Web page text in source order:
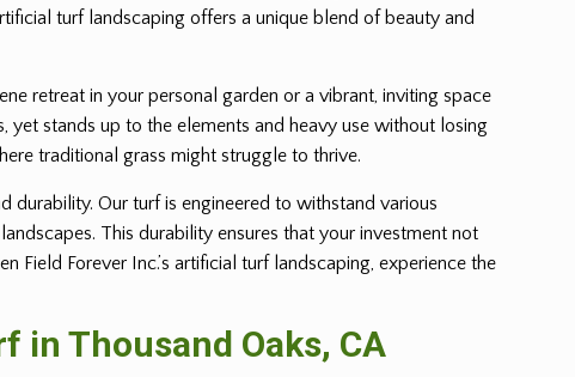
turf landscaping offers a unique blend of beauty and
retreat in your personal garden or a vibrant, inviting space
stands up to the elements and heavy use without losing
traditional grass might struggle to thrive.
Our turf is engineered to withstand various
This durability ensures that your investment not
Forever Inc.’s artificial turf landscaping, experience the
Thousand Oaks, CA